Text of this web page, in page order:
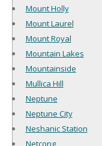
Mount Holly
Mount Laurel
Mount Royal
Mountain Lakes
Mountainside
Mullica Hill
Neptune
Neptune City
Neshanic Station
Netcong